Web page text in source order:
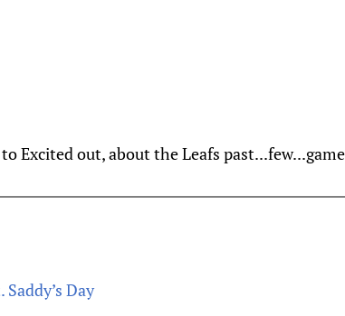
to Excited out, about the Leafs
Day